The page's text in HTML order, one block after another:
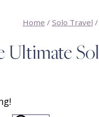
Home / Solo Travel /
Ultimate